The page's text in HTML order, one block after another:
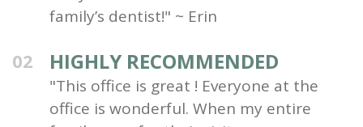
family’s dentist!" ~ Erin
02 HIGHLY RECOMMENDED
"This office is great ! Everyone at the
office is wonderful. When my entire